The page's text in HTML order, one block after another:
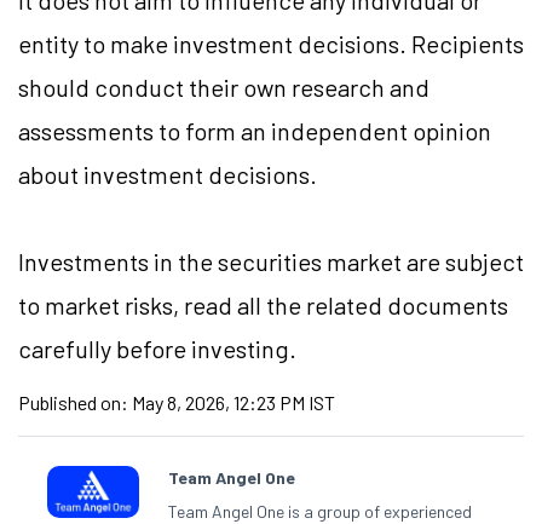
entity to make investment decisions. Recipients
should conduct their own research and
assessments to form an independent opinion
about investment decisions.
Investments in the securities market are subject
to market risks, read all the related documents
carefully before investing.
Published on: May 8, 2026, 12:23 PM IST
Team Angel One
Team Angel One is a group of experienced